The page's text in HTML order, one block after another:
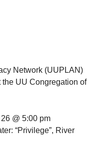
Network (UUPLAN)
UU Congregation of
@ 5:00 pm
“Privilege”, River